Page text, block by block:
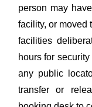
person may
facility, or moved
facilities
hours for
any public
transfer or